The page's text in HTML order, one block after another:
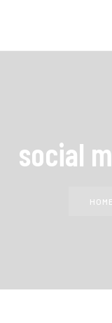
social
HOME